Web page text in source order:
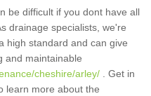
be difficult if you dont have all
drainage specialists, we're
high standard and can give
and maintainable
cheshire/arley/ . Get in
learn more about the